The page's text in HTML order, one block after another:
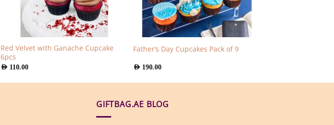
Red Velvet with Ganache Cupcake
6pcs
AED 110.00
Father’s Day Cupcakes Pack of 9
AED 190.00
GIFTBAG.AE BLOG